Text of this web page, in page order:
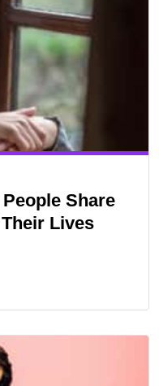
Share
Lives